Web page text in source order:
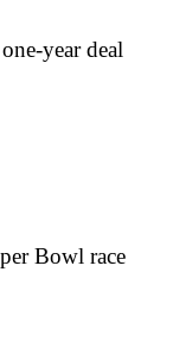
year deal
Bowl race